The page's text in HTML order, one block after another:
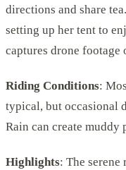
directions and share
setting up her tent to
captures drone footage
Riding Conditions:
typical, but occasional
Rain can create muddy
Highlights: The